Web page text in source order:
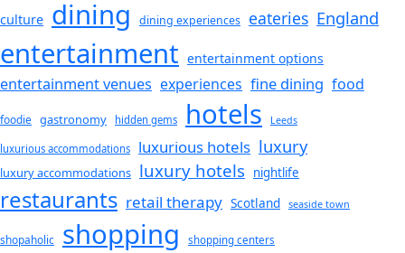
culture dining dining experiences eateries England
entertainment entertainment options
entertainment venues experiences fine dining food
foodie gastronomy hidden gems hotels Leeds
luxurious accommodations luxurious hotels luxury
luxury accommodations luxury hotels nightlife
restaurants retail therapy Scotland seaside town
shopaholic shopping shopping centers